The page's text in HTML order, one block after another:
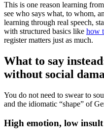
This is one reason learning
see who says what, to whom,
learning through real speech,
with structured basics like how
register matters just as much.
What to say
without social
You do not need to swear to
and the idiomatic “shape” of
High emotion, low insult